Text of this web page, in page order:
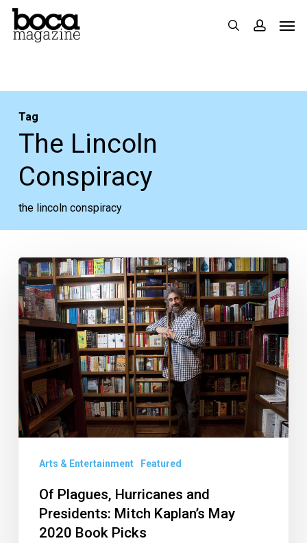
Skip
search
Tag
The Lincoln
Conspiracy
the lincoln conspiracy
Of
Plagues,
Hurricanes
and
Presidents:
Mitch
Kaplan’s
May
2020
Book
Picks
Arts & Entertainment Featured
Of Plagues, Hurricanes and
Presidents: Mitch Kaplan’s May
2020 Book Picks